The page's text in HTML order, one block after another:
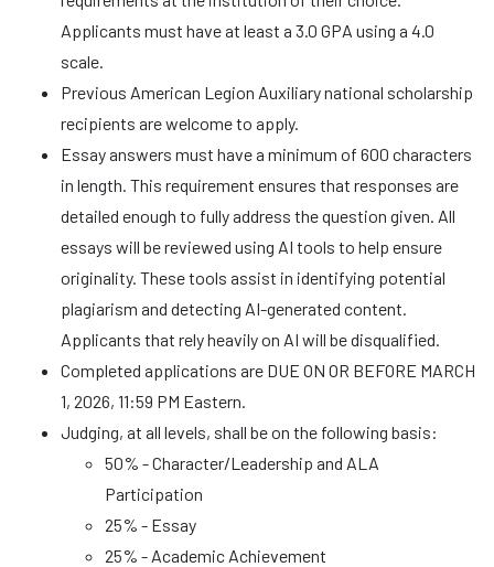
Applicants must have at least a 3.0 GPA using a 4.0
scale.
Previous American Legion Auxiliary national scholarship
recipients are welcome to apply.
Essay answers must have a minimum of 600 characters
in length. This requirement ensures that responses are
detailed enough to fully address the question given. All
essays will be reviewed using AI tools to help ensure
originality. These tools assist in identifying potential
plagiarism and detecting AI-generated content.
Applicants that rely heavily on AI will be disqualified.
Completed applications are DUE ON OR BEFORE MARCH
1, 2026, 11:59 PM Eastern.
Judging, at all levels, shall be on the following basis:
50% - Character/Leadership and ALA
Participation
25% - Essay
25% - Academic Achievement